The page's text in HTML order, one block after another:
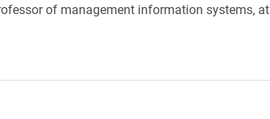
of management information systems, at